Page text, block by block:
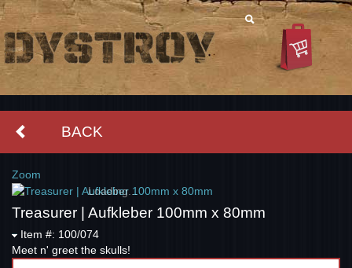
BACK
Zoom
Loading...
Treasurer | Aufkleber 100mm x 80mm
Item #: 100/074
Meet n' greet the skulls!